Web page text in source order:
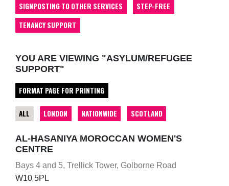
SIGNPOSTING TO OTHER SERVICES
STEP-FREE
TENANCY SUPPORT
YOU ARE VIEWING "ASYLUM/REFUGEE
SUPPORT"
FORMAT PAGE FOR PRINTING
ALL LONDON NATIONWIDE SCOTLAND
AL-HASANIYA MOROCCAN WOMEN'S
CENTRE
Bays 4 and 5, Trellick Tower, Golborne Road
W10 5PL